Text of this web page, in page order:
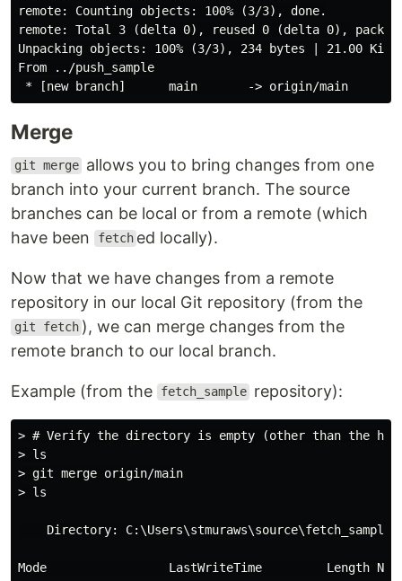
remote: Counting objects: 100% (3/3), done.
remote: Total 3 (delta 0), reused 0 (delta 0), pack-
Unpacking objects: 100% (3/3), 234 bytes | 21.00
From ../push_sample
Merge
git merge allows you to bring changes from one
branch into your current branch. The source
branches can be local or from a remote (which
have been
fetch ed locally).
Now that we have changes from a remote
repository in our local Git repository (from the
git fetch ), we can merge changes from the
remote branch to our local branch.
Example (from the fetch_sample repository):
> # Verify the directory is empty (other than the
> ls
> git merge origin/main
> ls
    Directory: C:\Users\stmuraws\source\fetch_sample
Mode                 LastWriteTime         Length